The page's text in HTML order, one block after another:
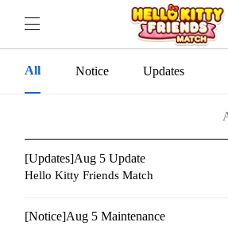
All Notice Updates
[Updates]Aug 5 Update
Hello Kitty Friends Match
[Notice]Aug 5 Maintenance